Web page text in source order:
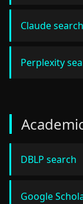
Claude
Perplexity
DBLP search
Google